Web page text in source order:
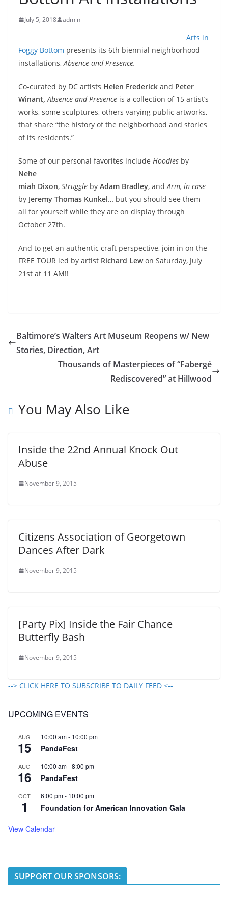
July 5, 2018 admin
Arts in
Foggy Bottom presents its 6th biennial neighborhood
installations,Absence and Presence.
Co-curated by DC artists Helen Frederick and Peter
Winant,Absence and Presence is a collection of 15 artist’s
works, some sculptures, others varying public artworks,
that share “the history of the neighborhood and stories
of its residents.”
Some of our personal favorites include Hoodies by
Nehe
miah Dixon, Struggle by Adam Bradley, andArm, in case
by Jeremy Thomas Kunkel… but you should see them
all for yourself while they are on display through
October 27th.
And to get an authentic craft perspective, join in on the
FREE TOUR led by artist Richard Lewon Saturday, July
21st at 11 AM!!
Baltimore’s Walters Art Museum Reopens w/ New
Stories, Direction, Art
Thousands of Masterpieces of “Fabergé
Rediscovered” at Hillwood
You May Also Like
Inside the 22nd Annual Knock Out
Abuse
November 9, 2015
Citizens Association of Georgetown
Dances After Dark
November 9, 2015
[Party Pix] Inside the Fair Chance
Butterfly Bash
November 9, 2015
--> CLICK HERE TO SUBSCRIBE TO DAILY FEED <--
UPCOMING EVENTS
AUG
15
10:00 am- 10:00 pm
PandaFest
AUG
16
10:00 am-8:00 pm
PandaFest
OCT
1
6:00 pm- 10:00 pm
Foundation for American Innovation Gala
View Calendar
SUPPORT OUR SPONSORS: